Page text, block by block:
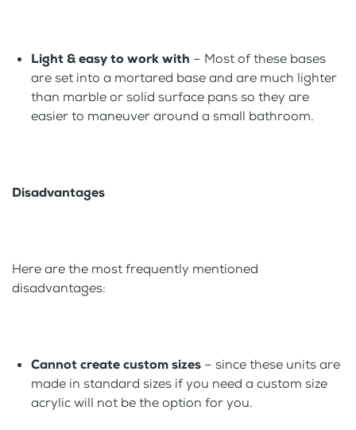
Light & easy to work with – Most of these bases
are set into a mortared base and are much lighter
than marble or solid surface pans so they are
easier to maneuver around a small bathroom.
Disadvantages
Here are the most frequently mentioned
disadvantages:
Cannot create custom sizes – since these units are
made in standard sizes if you need a custom size
acrylic will not be the option for you.